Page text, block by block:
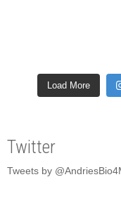
Load More
Twitter
Tweets by